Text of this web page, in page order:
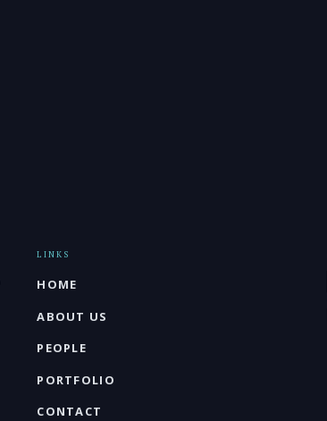
LINKS
HOME
ABOUT US
PEOPLE
PORTFOLIO
CONTACT